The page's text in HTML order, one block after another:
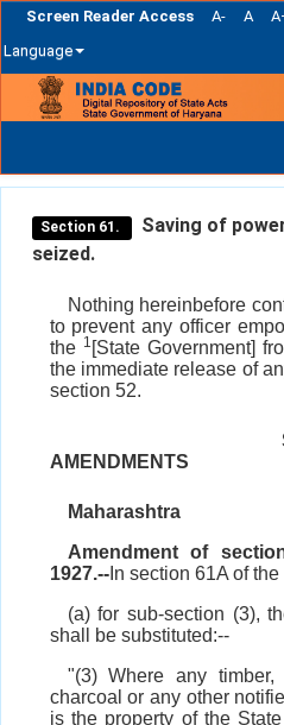
Screen Reader Access A- A
Language
navigation
Section 61.
Saving of
seized.
Nothing hereinbefore
to prevent any officer
the 1 [State Government]
the immediate release of
section 52.
AMENDMENTS
Maharashtra
Amendment of
1927.--In section 61A of
(a) for sub-section (3),
shall be substituted:--
"(3) Where any timber,
charcoal or any other
is the property of the